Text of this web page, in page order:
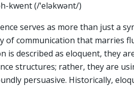
kwent (/ˈeləkwənt/)
serves as more than just a
of communication that marries
is described as eloquent, they
structures; rather, they are
persuasive. Historically,